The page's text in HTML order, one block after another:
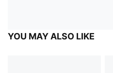
YOU MAY ALSO LIKE